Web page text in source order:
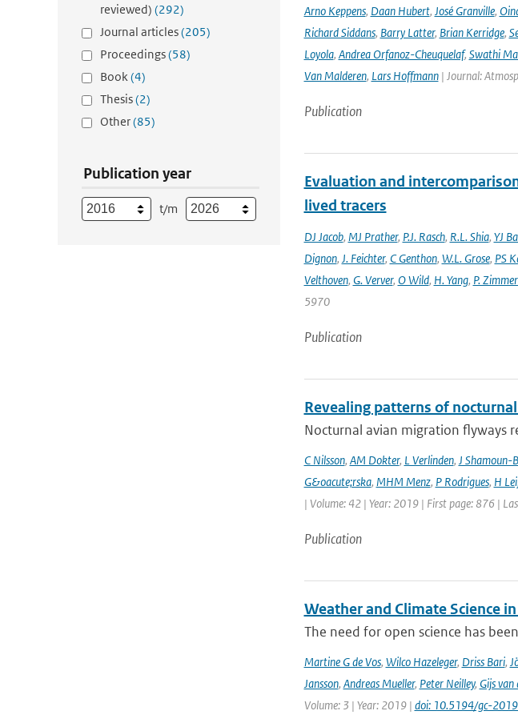
reviewed) (292)
Journal articles(205)
Proceedings(58)
Book(4)
Thesis(2)
Other(85)
Publication year
t/m
Arno Keppens, Daan Hubert, José Granville,
Richard Siddans, Barry Latter, Brian Kerridge,
Loyola, Andrea Orfanoz-Cheuquelaf, Swathi
Van Malderen, Lars Hoffmann| Journal:
Publication
Evaluation and
lived tracers
DJ Jacob, MJ Prather, P.J. Rasch, R.L. Shia, YJ
Dignon, J. Feichter, C Genthon, W.L. Grose, PS
Velthoven, G. Verver, O Wild, H. Yang, P.
5970
Publication
Revealing patterns of
Nocturnal avian migration flyways
C Nilsson, AM Dokter, L Verlinden, J Shamoun-
G&oacute;rska, MHM Menz, P Rodrigues, H
| Volume: 42 | Year: 2019 | First page: 876 |
Publication
Weather and Climate Science
The need for open science has
Martine G de Vos, Wilco Hazeleger, Driss Bari,
Jansson, Andreas Mueller, Peter Neilley, Gijs
Volume: 3 | Year: 2019 | doi: 10.5194/gc-